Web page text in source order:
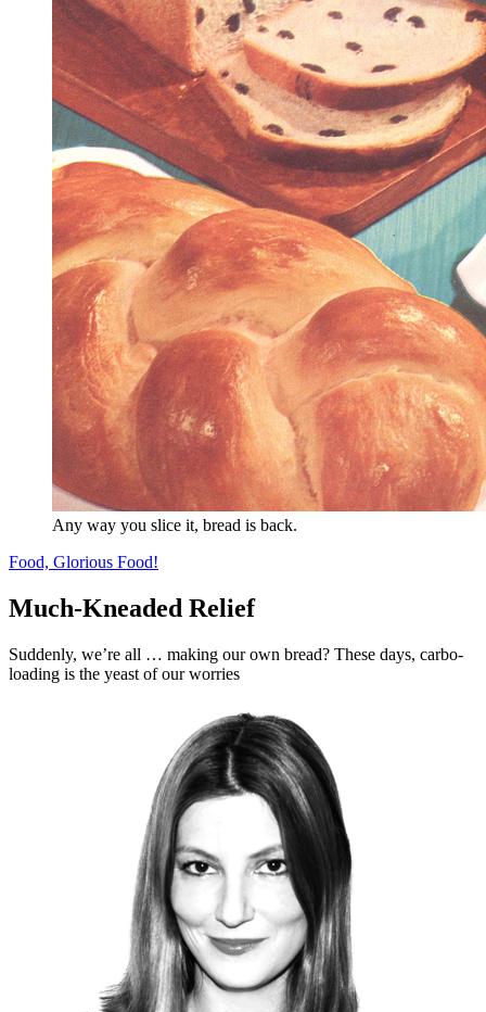
Any way you slice it, bread is back.
Food, Glorious Food!
Much-Kneaded Relief
Suddenly, we’re all … making our own bread? These days, carbo-
loading is the yeast of our worries